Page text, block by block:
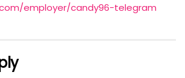
employer/candy96-telegram